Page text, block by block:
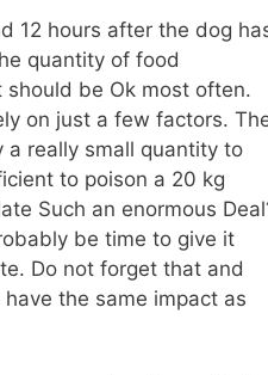
12 hours after the dog
quantity of food
be Ok most often.
on just a few factors.
a really small quantity to
to poison a 20 kg
Such an enormous
be time to give it
Do not forget that and
the same impact as